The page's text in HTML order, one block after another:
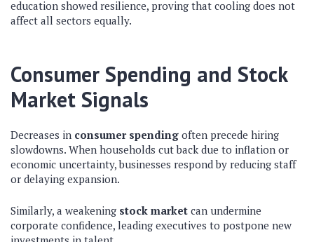
education showed resilience, proving that cooling does not
affect all sectors equally.
Consumer Spending and Stock
Market Signals
Decreases in consumer spending often precede hiring
slowdowns. When households cut back due to inflation or
economic uncertainty, businesses respond by reducing staff
or delaying expansion.
Similarly, a weakening stock market can undermine
corporate confidence, leading executives to postpone new